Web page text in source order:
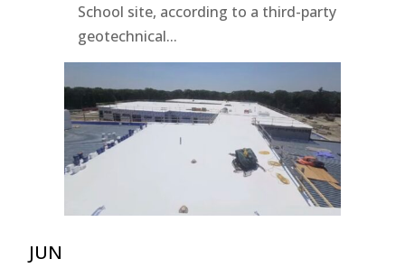
School site, according to a third-party
geotechnical...
JUN